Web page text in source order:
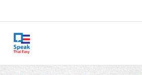
content